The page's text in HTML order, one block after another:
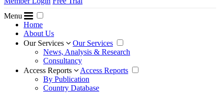
Menu
Home
About Us
Our Services
Our Services
News, Analysis & Research
Consultancy
Access Reports
Access Reports
By Publication
Country Database